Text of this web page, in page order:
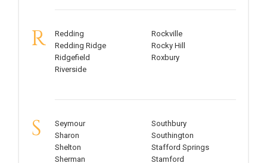
R
Redding
Redding Ridge
Ridgefield
Riverside
Rockville
Rocky Hill
Roxbury
S
Seymour
Sharon
Shelton
Sherman
Southbury
Southington
Stafford Springs
Stamford